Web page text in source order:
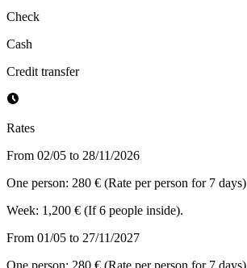
Check
Cash
Credit transfer
Rates
From 02/05 to 28/11/2026
One person: 280 € (Rate per person for 7 days)
Week: 1,200 € (If 6 people inside).
From 01/05 to 27/11/2027
One person: 280 € (Rate per person for 7 days)